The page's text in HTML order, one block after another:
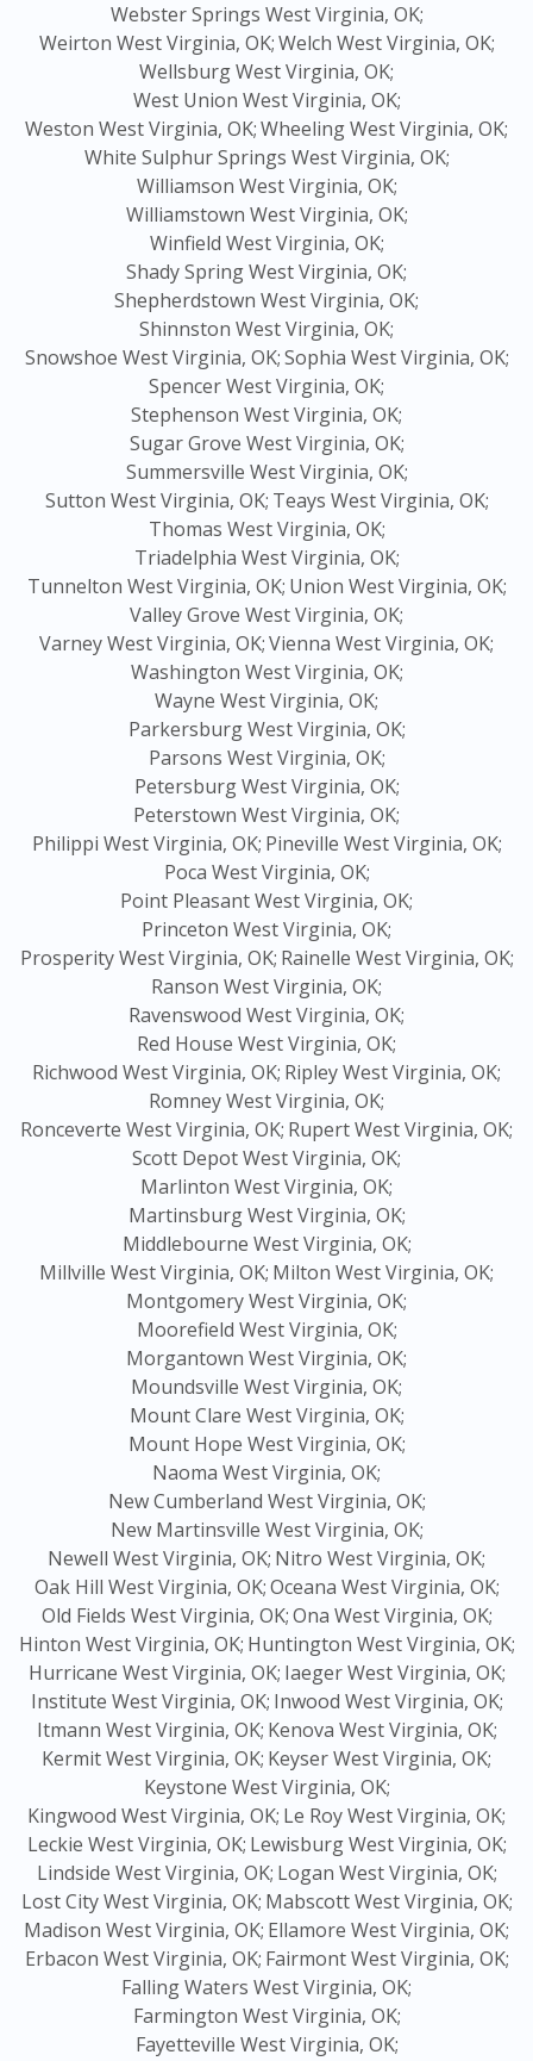
Webster Springs West Virginia, OK;
Weirton West Virginia, OK;Welch West Virginia, OK;
Wellsburg West Virginia, OK;
West Union West Virginia, OK;
Weston West Virginia, OK;Wheeling West Virginia, OK;
White Sulphur Springs West Virginia, OK;
Williamson West Virginia, OK;
Williamstown West Virginia, OK;
Winfield West Virginia, OK;
Shady Spring West Virginia, OK;
Shepherdstown West Virginia, OK;
Shinnston West Virginia, OK;
Snowshoe West Virginia, OK;Sophia West Virginia, OK;
Spencer West Virginia, OK;
Stephenson West Virginia, OK;
Sugar Grove West Virginia, OK;
Summersville West Virginia, OK;
Sutton West Virginia, OK; Teays West Virginia, OK;
Thomas West Virginia, OK;
Triadelphia West Virginia, OK;
Tunnelton West Virginia, OK; Union West Virginia, OK;
Valley Grove West Virginia, OK;
Varney West Virginia, OK;Vienna West Virginia, OK;
Washington West Virginia, OK;
Wayne West Virginia, OK;
Parkersburg West Virginia, OK;
Parsons West Virginia, OK;
Petersburg West Virginia, OK;
Peterstown West Virginia, OK;
Philippi West Virginia, OK; Pineville West Virginia, OK;
Poca West Virginia, OK;
Point Pleasant West Virginia, OK;
Princeton West Virginia, OK;
Prosperity West Virginia, OK; Rainelle West Virginia, OK;
Ranson West Virginia, OK;
Ravenswood West Virginia, OK;
Red House West Virginia, OK;
Richwood West Virginia, OK; Ripley West Virginia, OK;
Romney West Virginia, OK;
Ronceverte West Virginia, OK; Rupert West Virginia, OK;
Scott Depot West Virginia, OK;
Marlinton West Virginia, OK;
Martinsburg West Virginia, OK;
Middlebourne West Virginia, OK;
Millville West Virginia, OK; Milton West Virginia, OK;
Montgomery West Virginia, OK;
Moorefield West Virginia, OK;
Morgantown West Virginia, OK;
Moundsville West Virginia, OK;
Mount Clare West Virginia, OK;
Mount Hope West Virginia, OK;
Naoma West Virginia, OK;
New Cumberland West Virginia, OK;
New Martinsville West Virginia, OK;
Newell West Virginia, OK; Nitro West Virginia, OK;
Oak Hill West Virginia, OK;Oceana West Virginia, OK;
Old Fields West Virginia, OK;Ona West Virginia, OK;
Hinton West Virginia, OK; Huntington West Virginia, OK;
Hurricane West Virginia, OK; Iaeger West Virginia, OK;
Institute West Virginia, OK; Inwood West Virginia, OK;
Itmann West Virginia, OK; Kenova West Virginia, OK;
Kermit West Virginia, OK; Keyser West Virginia, OK;
Keystone West Virginia, OK;
Kingwood West Virginia, OK; Le Roy West Virginia, OK;
Leckie West Virginia, OK; Lewisburg West Virginia, OK;
Lindside West Virginia, OK; Logan West Virginia, OK;
Lost City West Virginia, OK; Mabscott West Virginia, OK;
Madison West Virginia, OK; Ellamore West Virginia, OK;
Erbacon West Virginia, OK; Fairmont West Virginia, OK;
Falling Waters West Virginia, OK;
Farmington West Virginia, OK;
Fayetteville West Virginia, OK;